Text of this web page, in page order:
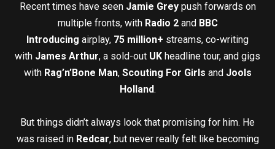
Recent times have seen Jamie Greypush forwards on
multiple fronts, withRadio 2and BBC
Introducing airplay, 75 million+ streams, co-writing
with James Arthur, a sold-out UK headline tour, and gigs
with Rag’n’Bone Man,Scouting For Girls and Jools
Holland.
But things didn’t always look that promising for him. He
was raised in Redcar, but never really felt like becoming